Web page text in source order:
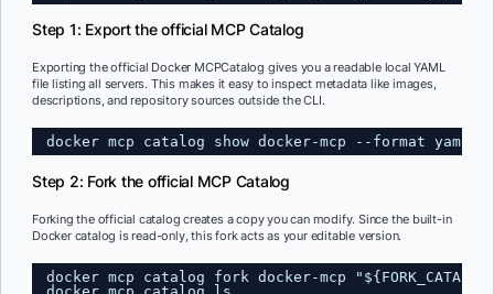
Step 1: Export the official MCP Catalog
Exporting the official Docker MCPCatalog gives you a readable local YAML
file listing all servers. This makes it easy to inspect metadata like images,
descriptions, and repository sources outside the CLI.
docker mcp catalog show docker-mcp --format yaml
Step 2: Fork the official MCP Catalog
Forking the official catalog creates a copy you can modify. Since the built-in
Docker catalog is read-only, this fork acts as your editable version.
docker mcp catalog fork docker-mcp